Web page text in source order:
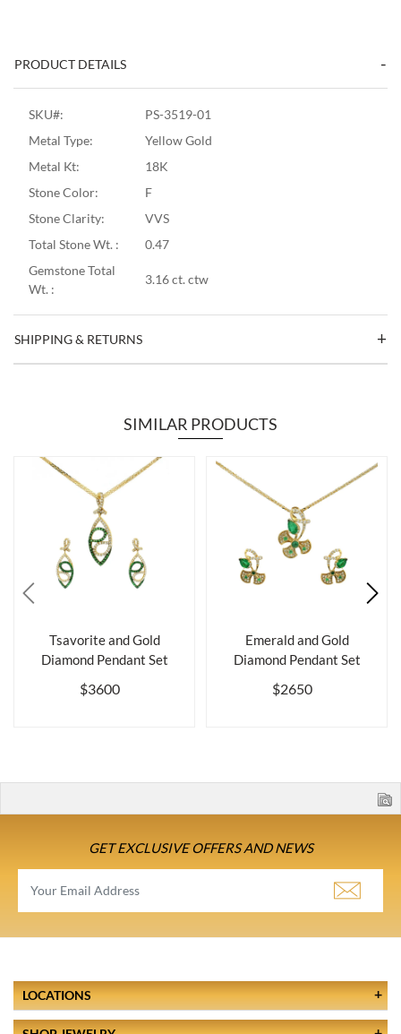
PRODUCT DETAILS
SKU#:
PS-3519-01
Metal Type:
Yellow Gold
Metal Kt:
18K
Stone Color:
F
Stone Clarity:
VVS
Total Stone Wt. :
0.47
Gemstone Total
Wt. :
3.16 ct. ctw
SHIPPING & RETURNS
SIMILAR PRODUCTS
Tsavorite and Gold
Diamond Pendant Set
$3600
Emerald and Gold
Diamond Pendant Set
$2650
GET EXCLUSIVE OFFERS AND NEWS
LOCATIONS